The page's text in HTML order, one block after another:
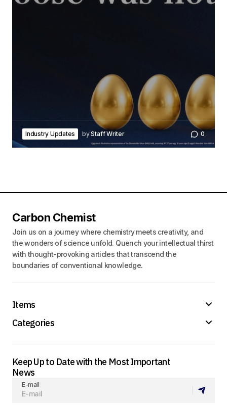
Industry Updates byStaff Writer 0
Carbon Chemist
Join us on a journey where chemistry meets creativity, and
the wonders of science unfold. Quench your intellectual thirst
with thought-provoking articles that transcend the
boundaries of conventional knowledge.
Items
Categories
Keep Up to Date with the Most Important
News
E-mail